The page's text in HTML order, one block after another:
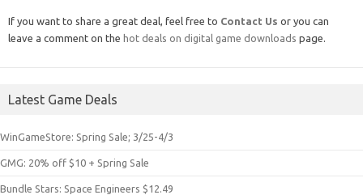
If you want to share a great deal, feel free to Contact Us or you can
leave a comment on the hot deals on digital game downloads page.
Latest Game Deals
WinGameStore: Spring Sale; 3/25-4/3
GMG: 20% off $10 + Spring Sale
Bundle Stars: Space Engineers $12.49